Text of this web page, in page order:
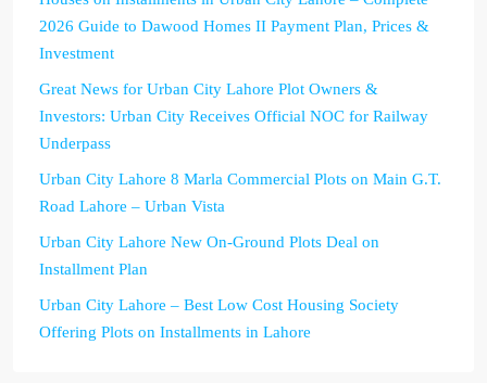
2026 Guide to Dawood Homes II Payment Plan, Prices &
Investment
Great News for Urban City Lahore Plot Owners &
Investors: Urban City Receives Official NOC for Railway
Underpass
Urban City Lahore 8 Marla Commercial Plots on Main G.T.
Road Lahore – Urban Vista
Urban City Lahore New On-Ground Plots Deal on
Installment Plan
Urban City Lahore – Best Low Cost Housing Society
Offering Plots on Installments in Lahore